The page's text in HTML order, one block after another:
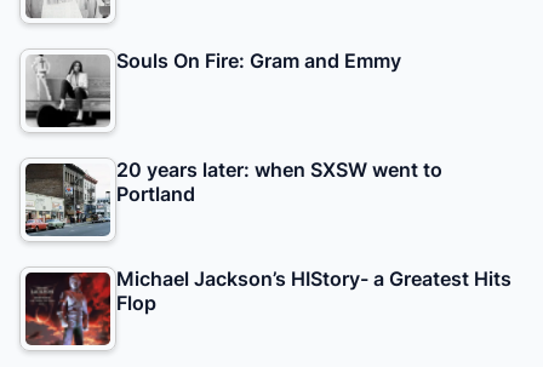
Souls On Fire: Gram and Emmy
20 years later: when SXSW went to
Portland
Michael Jackson’s HIStory- a Greatest Hits
Flop